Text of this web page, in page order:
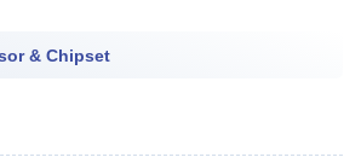
& Chipset